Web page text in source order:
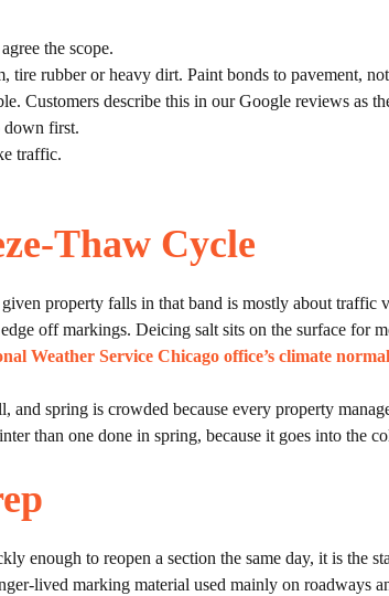
the scope.
tire rubber or heavy dirt. Paint bonds to pavement,
Customers describe this in our Google reviews as
down first.
traffic.
Thaw Cycle
property falls in that band is mostly about traffic
off markings. Deicing salt sits on the surface for
Weather Service Chicago office’s climate
spring is crowded because every property
than one done in spring, because it goes into the
to reopen a section the same day, it is the
lived marking material used mainly on roadways